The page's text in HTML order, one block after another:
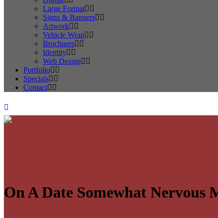
Large Format
Signs & Banners
Artwork
Vehicle Wrap
Brochures
Identity
Web Design
Portfolio
Specials
Contact
On A Date Somewhat Nervous